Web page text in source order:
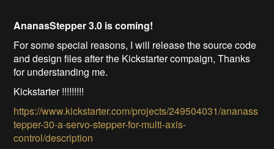
AnanasStepper 3.0 is coming!
For some special reasons, I will release the source code
and design files after the Kickstarter compaign, Thanks
for understanding me.
Kickstarter !!!!!!!!!
https://www.kickstarter.com/projects/249504031/ananass
tepper-30-a-servo-stepper-for-multi-axis-
control/description